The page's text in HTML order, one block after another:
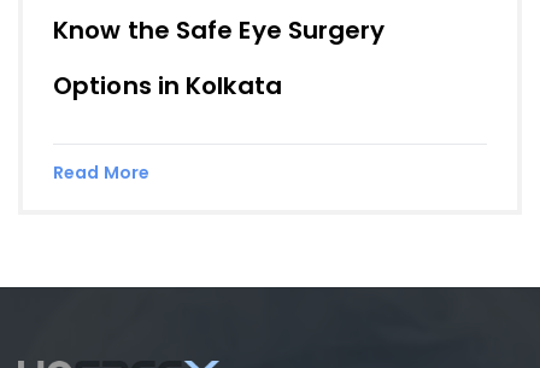
Know the Safe Eye Surgery
Options in Kolkata
Read More